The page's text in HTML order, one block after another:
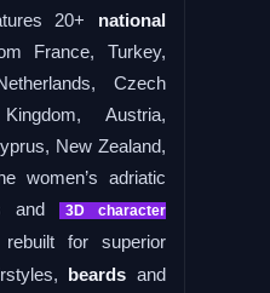
20+ national
France, Turkey,
Czech
Austria,
New Zealand,
women’s adriatic
and
3D character
for superior
beards and